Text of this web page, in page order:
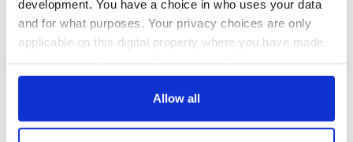
development. You have a choice in who uses your data
and for what purposes. Your privacy choices are only
applicable on this digital property where you have made
any time from the Cookie Declaration or by clicking on
Allow all